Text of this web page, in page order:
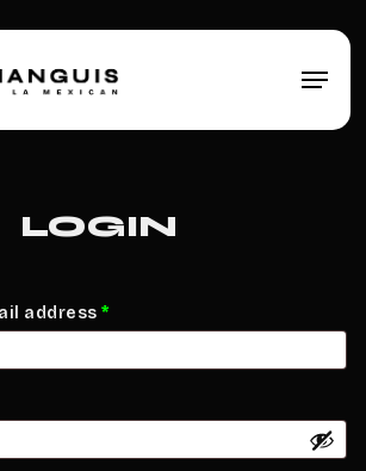
Menu
LOGIN
address*Required